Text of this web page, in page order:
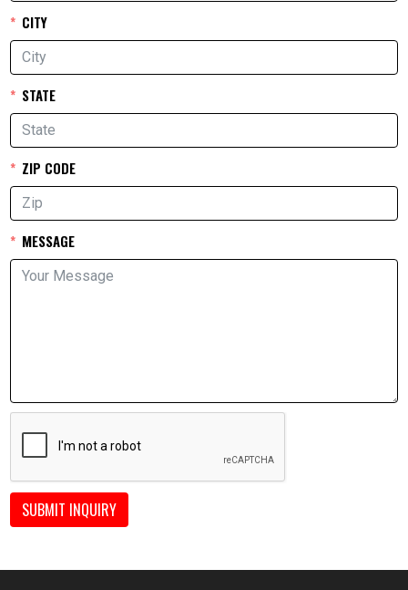
CITY
STATE
ZIP CODE
MESSAGE
SUBMIT INQUIRY